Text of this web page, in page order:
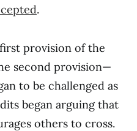
.
provision of the
second provision—
to be challenged as
began arguing that
others to cross.